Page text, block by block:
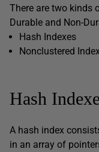
There are two kinds
Durable and Non-
Hash Indexes
Nonclustered
Hash
A hash index
in an array of